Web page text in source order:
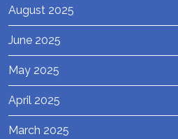
August 2025
June 2025
May 2025
April 2025
March 2025